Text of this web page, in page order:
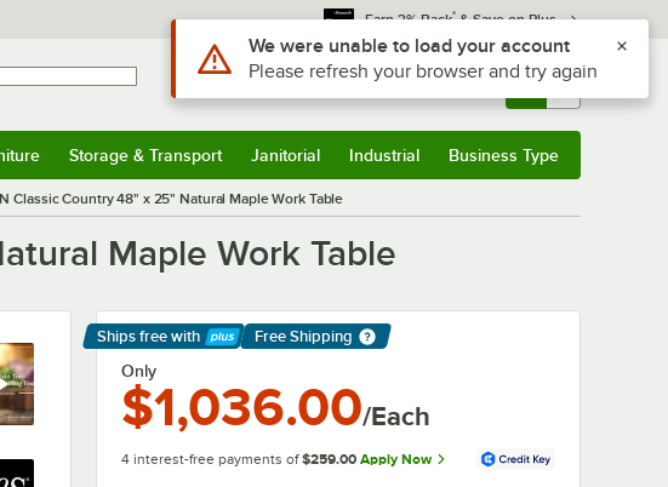
Earn 3% Back* & Save on Plus
Sign In Returns & 0
Storage & Transport Janitorial Industrial Business Type
Classic Country 48" x 25" Natural Maple Work Table
Maple Work Table
Ships free with
Learn More
Free Shipping
Only
$1,036.00/Each
4 interest-free payments of $259.00 Apply Now